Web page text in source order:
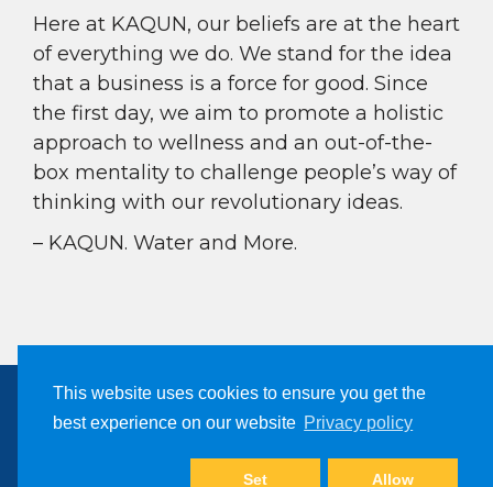
This website uses cookies to ensure you get the
best experience on our website Privacy policy
Set Allow
Here at KAQUN, our beliefs are at the heart
of everything we do. We stand for the idea
that a business is a force for good. Since
the first day, we aim to promote a holistic
approach to wellness and an out-of-the-
box mentality to challenge people’s way of
thinking with our revolutionary ideas.
– KAQUN. Water and More.
Copyright © 2024, Kaqun All Right Reserved
Filter Products